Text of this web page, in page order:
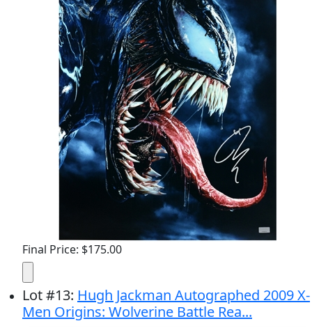
Final Price: $175.00
Lot#13: Hugh Jackman Autographed 2009 X-
Men Origins: Wolverine Battle Rea...